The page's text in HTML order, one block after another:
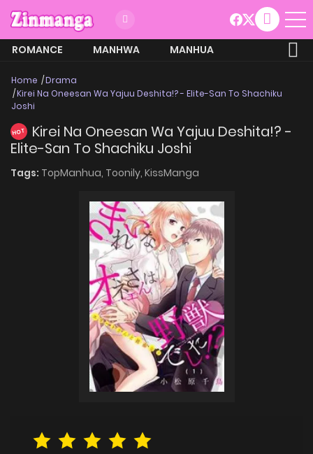
ROMANCE MANHWA
MANHUA
Home
Drama
Kirei Na Oneesan Wa Yajuu Deshita!? - Elite-San To Shachiku
Joshi
HOT
Kirei Na Oneesan Wa Yajuu Deshita!? -
Elite-San To Shachiku Joshi
Tags: TopManhua, Toonily, KissManga